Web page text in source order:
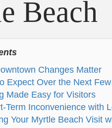
Beach
Changes Matter
Expect Over the Next
Made Easy for Visitors
Term Inconvenience with
Your Myrtle Beach Visit